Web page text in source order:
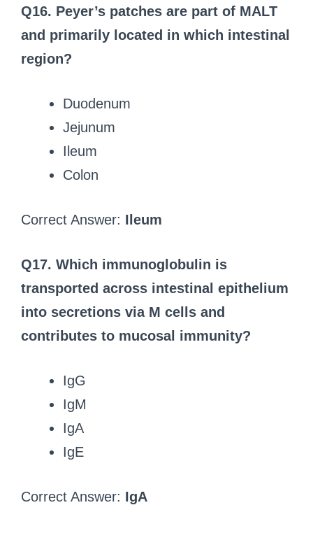
Q16. Peyer’s patches are part of MALT
and primarily located in which intestinal
region?
Duodenum
Jejunum
Ileum
Colon
Correct Answer: Ileum
Q17. Which immunoglobulin is
transported across intestinal epithelium
into secretions via M cells and
contributes to mucosal immunity?
IgG
IgM
IgA
IgE
Correct Answer: IgA